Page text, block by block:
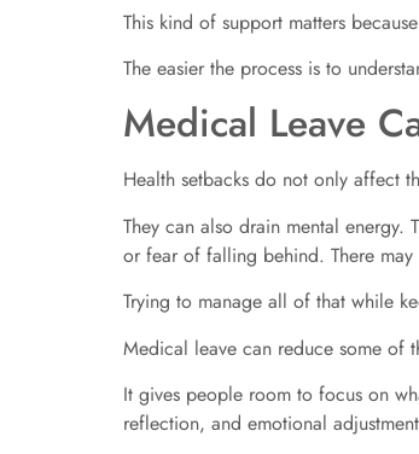
This kind of support matters
The easier the process is to
Medical Leave
Health setbacks do not only affect
They can also drain mental energy.
or fear of falling behind. There
Trying to manage all of that while
Medical leave can reduce some of
It gives people room to focus on
reflection, and emotional